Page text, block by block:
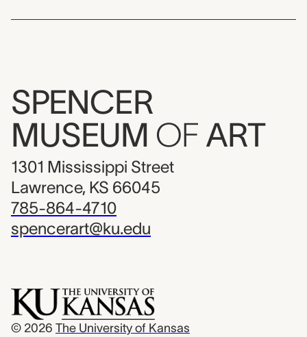
SPENCER
MUSEUM OF ART
1301 Mississippi Street
Lawrence, KS 66045
785-864-4710
spencerart@ku.edu
© 2026 The University of Kansas